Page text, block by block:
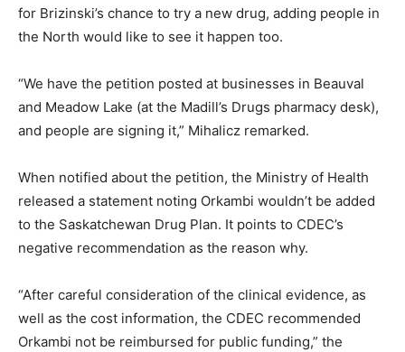
for Brizinski’s chance to try a new drug, adding people in
the North would like to see it happen too.
“We have the petition posted at businesses in Beauval
and Meadow Lake (at the Madill’s Drugs pharmacy desk),
and people are signing it,” Mihalicz remarked.
When notified about the petition, the Ministry of Health
released a statement noting Orkambi wouldn’t be added
to the Saskatchewan Drug Plan. It points to CDEC’s
negative recommendation as the reason why.
“After careful consideration of the clinical evidence, as
well as the cost information, the CDEC recommended
Orkambi not be reimbursed for public funding,” the